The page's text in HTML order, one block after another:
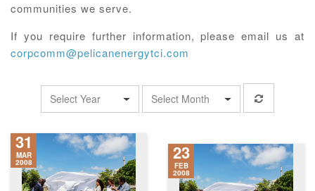
communities we serve.
If you require further information, please email us at
corpcomm@pelicanenergytci.com
Select Year Select Month
31
MAR
2008 23
FEB
2008